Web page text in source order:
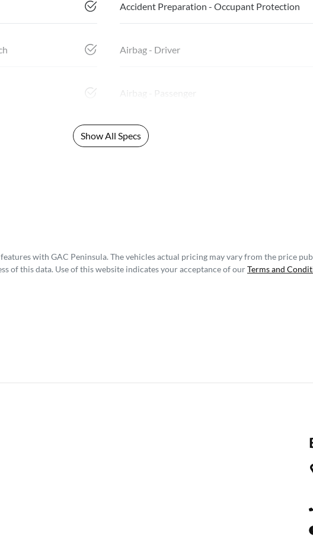
Accident Preparation - Occupant Protection
Airbag - Driver
Airbag - Passenger
Show All Specs
with GAC Peninsula. The vehicles actual pricing may vary from the price
of this data. Use of this website indicates your acceptance of ourTerms and